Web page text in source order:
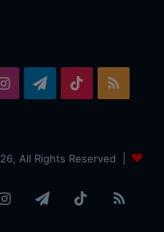
InstagramTelegram
TikTok
All Rights Reserved |
InstagramTelegramTikTok